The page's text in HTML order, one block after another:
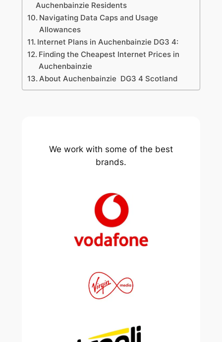
Auchenbainzie Residents
Navigating Data Caps and Usage
Allowances
Internet Plans in Auchenbainzie DG3 4:
Finding the Cheapest Internet Prices in
Auchenbainzie
About Auchenbainzie DG3 4 Scotland
We work with some of the best
brands.